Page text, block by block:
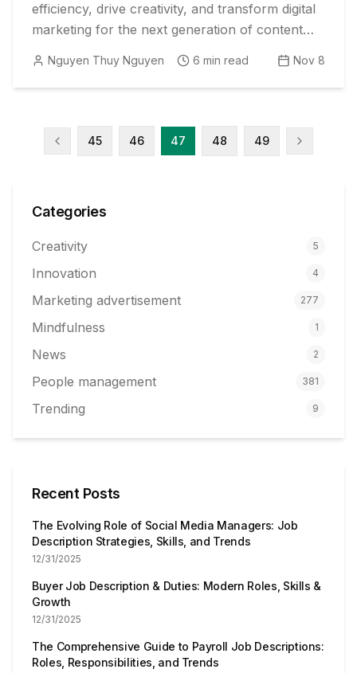
efficiency, drive creativity, and transform digital
marketing for the next generation of content
Nguyen Thuy Nguyen 6 min read Nov 8
45 46 47 48 49
Categories
Creativity 5
Innovation 4
Marketing advertisement 277
Mindfulness 1
News 2
People management 381
Trending 9
Recent Posts
The Evolving Role of Social Media Managers: Job
Description Strategies, Skills, and Trends
12/31/2025
Buyer Job Description & Duties: Modern Roles, Skills &
Growth
12/31/2025
The Comprehensive Guide to Payroll Job Descriptions:
Roles, Responsibilities, and Trends